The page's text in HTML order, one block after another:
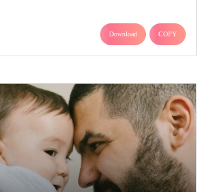
Download COPY